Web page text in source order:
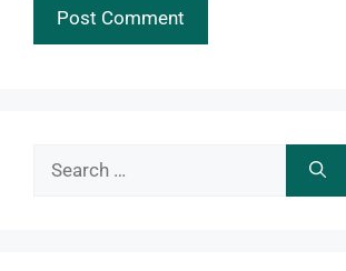
Search